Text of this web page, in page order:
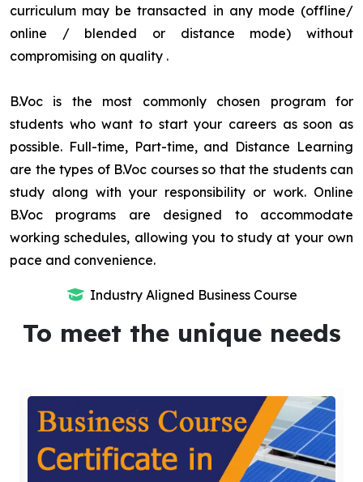
curriculum may be transacted in any mode (offline/
online / blended or distance mode) without
compromising on quality .
B.Voc is the most commonly chosen program for
students who want to start your careers as soon as
possible. Full-time, Part-time, and Distance Learning
are the types of B.Voc courses so that the students can
study along with your responsibility or work. Online
B.Voc programs are designed to accommodate
working schedules, allowing you to study at your own
pace and convenience.
Industry Aligned Business Course
To meet the unique needs